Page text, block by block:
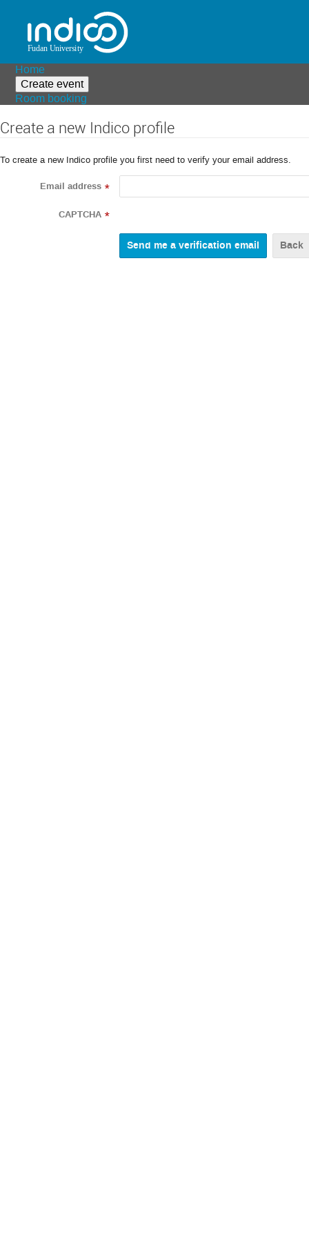
Home
Create event
Room booking
Create a new Indico profile
To create a new Indico profile you first need to verify your email address.
Email address *
CAPTCHA *
Back